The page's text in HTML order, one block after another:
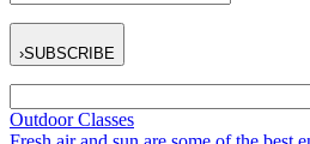
SUBSCRIBE
›
Outdoor Classes